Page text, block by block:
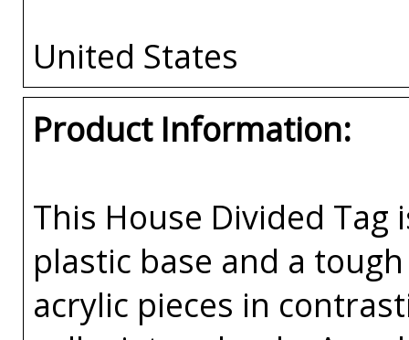
United States
Product Information:
This House Divided
plastic base and a
acrylic pieces in